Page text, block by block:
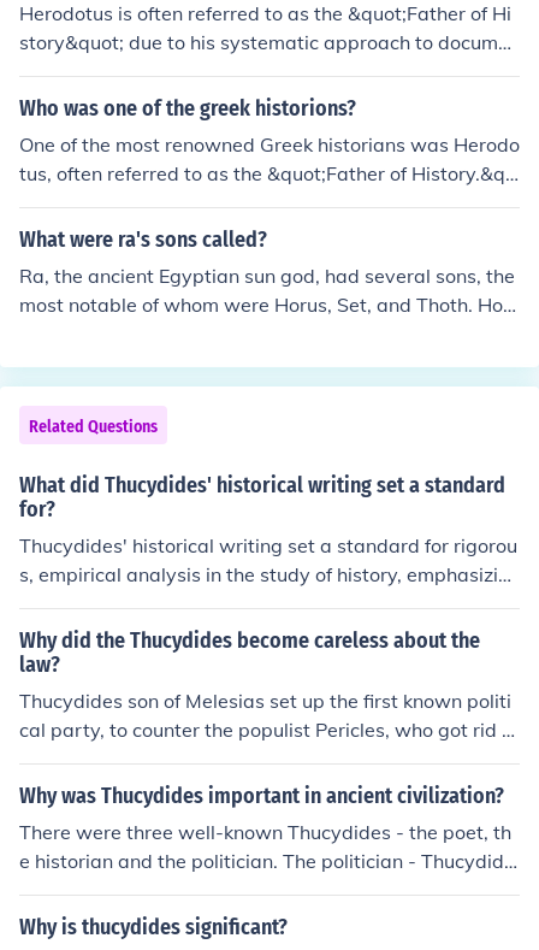
Herodotus is often referred to as the &quot;Father of Hi
story&quot; due to his systematic approach to documen
ting historical events and his emphasis on inquiry, or &q
uot;historíā,&quot; meaning investigation. He compiled
ars, incorporating diverse perspectives and source mat
erial, which set the foundation for historical writing. His
work, &quot;Histories,&quot; is notable for blending hist
orical facts with cultural observations, making it one of t
he earliest examples of narrative history. This innovativ
e methodology distinguished him from earlier writers an
Who was one of the greek historions?
One of the most renowned Greek historians was Herodo
tus, often referred to as the &quot;Father of History.&qu
ot; He lived in the 5th century BCE and is best known for
his work &quot;Histories,&quot; which chronicles the Gr
s and events of the ancient world. Herodotus's method
of inquiry and storytelling set the foundation for historic
What were ra's sons called?
Ra, the ancient Egyptian sun god, had several sons, the
most notable of whom were Horus, Set, and Thoth. Hor
e Set represented chaos and disorder. Thoth was the g
od of wisdom, writing, and knowledge. Each of these de
ities played significant roles in Egyptian mythology and
religious practices.
Related Questions
What did Thucydides' historical writing set a standard
for?
Thucydides' historical writing set a standard for rigorou
s, empirical analysis in the study of history, emphasizin
g the importance of primary sources and eyewitness ac
counts. His objective approach and focus on human mot
ivations and political power dynamics laid the groundw
ork for modern historiography. Thucydides' work, partic
ularly &quot;The History of the Peloponnesian War,&qu
ot; also introduced a critical examination of cause and e
ns to adopt a more analytical perspective.
Why did the Thucydides become careless about the
law?
Thucydides son of Melesias set up the first known politi
cal party, to counter the populist Pericles, who got rid of
him by ostracism. Thucydides the Historian was blame
d for a military loss against Athens and became an hist
an history.
Why was Thucydides important in ancient civilization?
There were three well-known Thucydides - the poet, th
e historian and the politician. The politician - Thucydide
s son of Melesias, set up an opposition party in Athens
as a counter to Pericles' dominance - the first reference
Why is thucydides significant?